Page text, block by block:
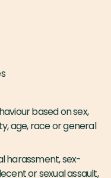
based on sex,
age, race or general
harassment, sex-
or sexual assault,